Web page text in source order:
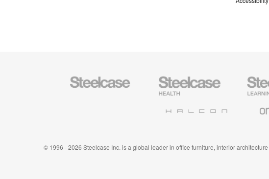
Steelcase
Office
Steelcase
Health
Furniture
Steelcase
Education
Furniture
© 1996 - 2026 Steelcase Inc. is a global leader in office furniture, interior